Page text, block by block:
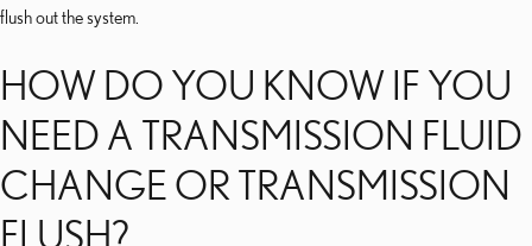
flush out the system.
HOW DO YOU KNOW IF YOU
NEED A TRANSMISSION FLUID
CHANGE OR TRANSMISSION
FLUSH?